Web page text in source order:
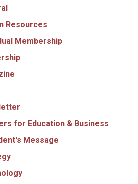
Resources
Membership
for Education & Business
Message